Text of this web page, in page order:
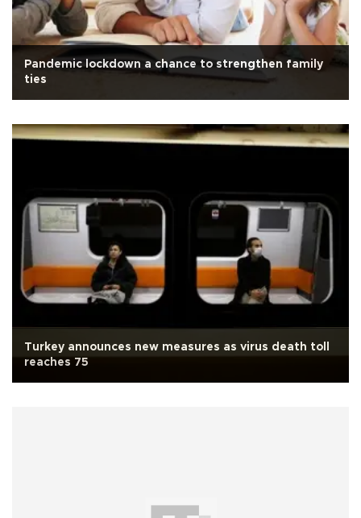
Pandemic lockdown a chance to strengthen family
ties
Turkey announces new measures as virus death toll
reaches 75